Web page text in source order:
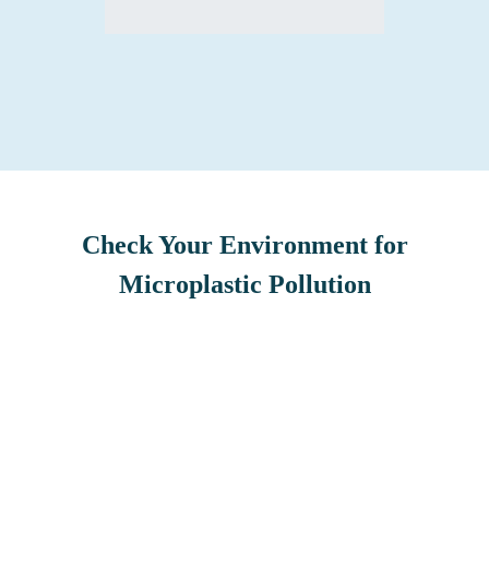
Check Your Environment for
Microplastic Pollution